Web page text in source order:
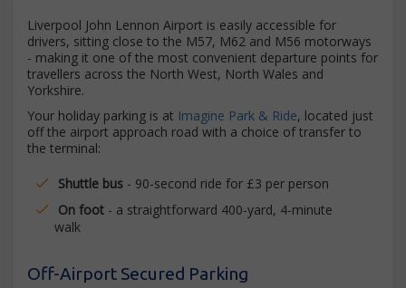
Liverpool John Lennon Airport is easily accessible for
drivers, sitting close to the M57, M62 and M56 motorways
- making it one of the most convenient departure points for
travellers across the North West, North Wales and
Yorkshire.
Your holiday parking is at Imagine Park & Ride, located just
off the airport approach road with a choice of transfer to
the terminal:
Shuttle bus - 90-second ride for £3 per person
On foot - a straightforward 400-yard, 4-minute
walk
Off-Airport Secured Parking